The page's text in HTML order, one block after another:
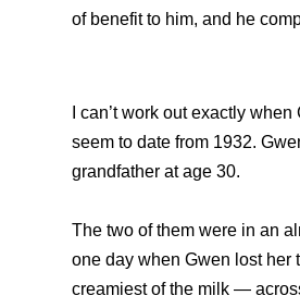
of benefit to him, and he
I can’t work out exactly
seem to date from 1932.
grandfather at age 30.
The two of them were in an
one day when Gwen lost her
creamiest of the milk —